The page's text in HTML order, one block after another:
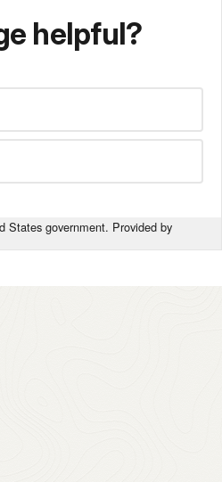
helpful?
States government. Provided by